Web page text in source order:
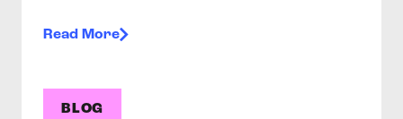
Read More
BLOG